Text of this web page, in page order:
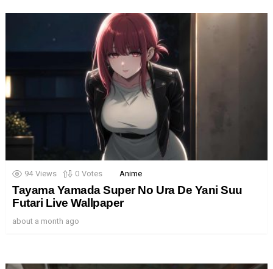
94 Views 0 Votes Anime
Tayama Yamada Super No Ura De Yani Suu
Futari Live Wallpaper
about a month ago